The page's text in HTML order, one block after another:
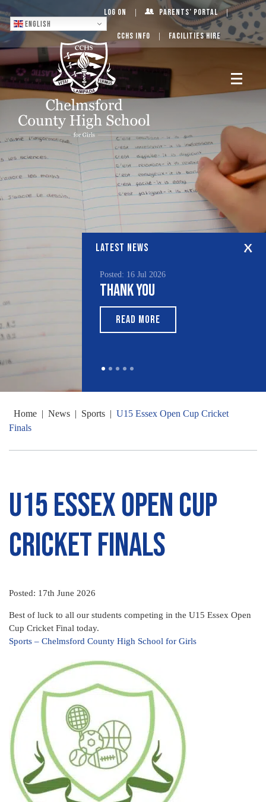
English
Log On Parents’ Portal
CCHS Info Facilities Hire
LATEST NEWS
Posted: 16 Jul 2026
Thank You
READ MORE
Home | News | Sports | U15 Essex Open Cup Cricket
Finals
U15 Essex Open Cup
Cricket Finals
Posted: 17th June 2026
Best of luck to all our students competing in the U15 Essex Open
Cup Cricket Final today.
Sports – Chelmsford County High School for Girls